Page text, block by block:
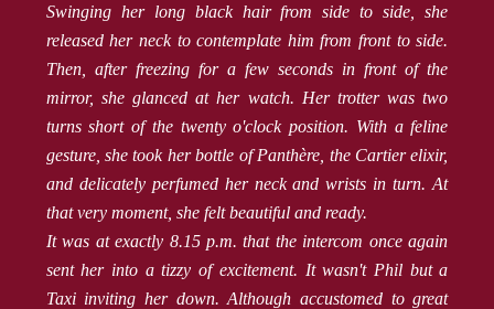
Swinging her long black hair from side to side, she
released her neck to contemplate him from front to side.
Then, after freezing for a few seconds in front of the
mirror, she glanced at her watch. Her trotter was two
turns short of the twenty o'clock position. With a feline
gesture, she took her bottle of Panthère, the Cartier elixir,
and delicately perfumed her neck and wrists in turn. At
that very moment, she felt beautiful and ready.
It was at exactly 8.15 p.m. that the intercom once again
sent her into a tizzy of excitement. It wasn't Phil but a
Taxi inviting her down. Although accustomed to great